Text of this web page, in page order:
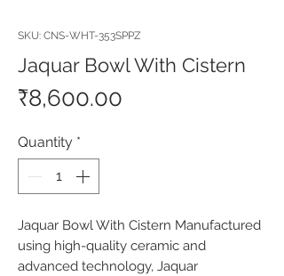
SKU: CNS-WHT-353SPPZ
Jaquar Bowl With Cistern
₹8,600.00
Quantity *
Jaquar Bowl With Cistern Manufactured
using high-quality ceramic and
advanced technology, Jaquar